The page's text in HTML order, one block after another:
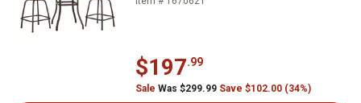
$197.99
Sale Was $299.99 Save $102.00 (34%)